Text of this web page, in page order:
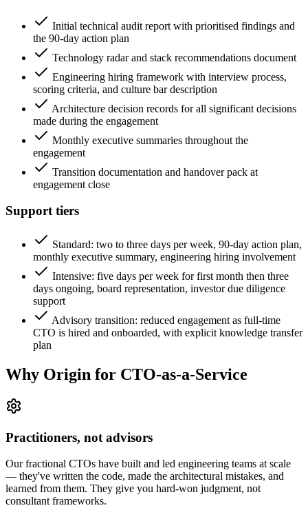
Initial technical audit report with prioritised findings and
the 90-day action plan
Technology radar and stack recommendations document
Engineering hiring framework with interview process,
scoring criteria, and culture bar description
Architecture decision records for all significant decisions
made during the engagement
Monthly executive summaries throughout the
engagement
Transition documentation and handover pack at
engagement close
Support tiers
Standard: two to three days per week, 90-day action plan,
monthly executive summary, engineering hiring involvement
Intensive: five days per week for first month then three
days ongoing, board representation, investor due diligence
support
Advisory transition: reduced engagement as full-time
CTO is hired and onboarded, with explicit knowledge transfer
plan
Why Origin for CTO-as-a-Service
Practitioners, not advisors
Our fractional CTOs have built and led engineering teams at scale
— they've written the code, made the architectural mistakes, and
learned from them. They give you hard-won judgment, not
consultant frameworks.